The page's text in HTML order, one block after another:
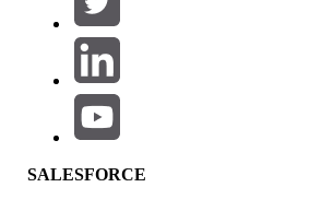
Please note that this behaviour can
Service profile where the
permission is not enabled.
Steps to resolve:
Navigate to Setup →
SALESFORCE